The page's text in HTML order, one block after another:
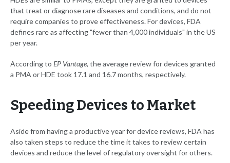
that treat or diagnose rare diseases and conditions, and do not
require companies to prove effectiveness. For devices, FDA
defines rare as affecting "fewer than 4,000 individuals" in the US
per year.
According to EP Vantage, the average review for devices granted
a PMA or HDE took 17.1 and 16.7 months, respectively.
Speeding Devices to Market
Aside from having a productive year for device reviews, FDA has
also taken steps to reduce the time it takes to review certain
devices and reduce the level of regulatory oversight for others.